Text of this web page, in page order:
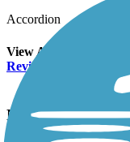
Accordion
View All 1 Reviews
Review
Nearby Trails